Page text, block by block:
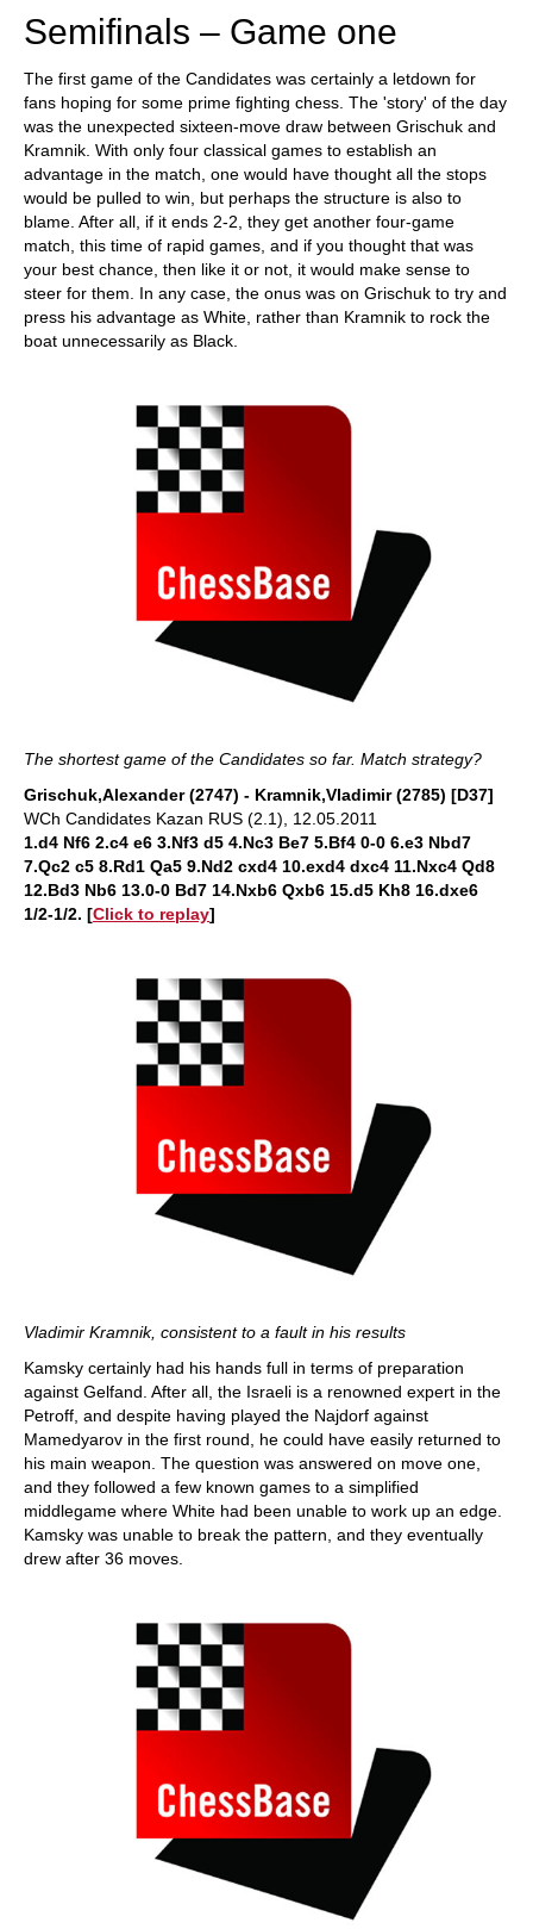
Semifinals – Game one
The first game of the Candidates was certainly a letdown for
fans hoping for some prime fighting chess. The 'story' of the day
was the unexpected sixteen-move draw between Grischuk and
Kramnik. With only four classical games to establish an
advantage in the match, one would have thought all the stops
would be pulled to win, but perhaps the structure is also to
blame. After all, if it ends 2-2, they get another four-game
match, this time of rapid games, and if you thought that was
your best chance, then like it or not, it would make sense to
steer for them. In any case, the onus was on Grischuk to try and
press his advantage as White, rather than Kramnik to rock the
boat unnecessarily as Black.
The shortest game of the Candidates so far. Match strategy?
Grischuk,Alexander (2747) - Kramnik,Vladimir (2785) [D37]
WCh Candidates Kazan RUS (2.1), 12.05.2011
1.d4 Nf6 2.c4 e6 3.Nf3 d5 4.Nc3 Be7 5.Bf4 0-0 6.e3 Nbd7
7.Qc2 c5 8.Rd1 Qa5 9.Nd2 cxd4 10.exd4 dxc4 11.Nxc4 Qd8
12.Bd3 Nb6 13.0-0 Bd7 14.Nxb6 Qxb6 15.d5 Kh8 16.dxe6
1/2-1/2. [Click to replay]
Vladimir Kramnik, consistent to a fault in his results
Kamsky certainly had his hands full in terms of preparation
against Gelfand. After all, the Israeli is a renowned expert in the
Petroff, and despite having played the Najdorf against
Mamedyarov in the first round, he could have easily returned to
his main weapon. The question was answered on move one,
and they followed a few known games to a simplified
middlegame where White had been unable to work up an edge.
Kamsky was unable to break the pattern, and they eventually
drew after 36 moves.